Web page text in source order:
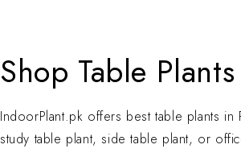
Shop Table
IndoorPlant.pk offers best table plants in
study table plant, side table plant, or